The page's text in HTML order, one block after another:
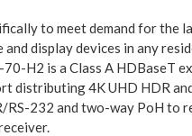
to meet demand for the
and display devices in any
H2 is a Class A HDBaseT
distributing 4K UHD HDR
RS-232 and two-way PoH to